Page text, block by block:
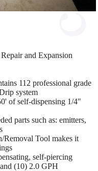
and Expansion
112 professional grade
system
of self-dispensing 1/4"
parts such as: emitters,
Removal Tool makes it
self-piercing
(10) 2.0 GPH